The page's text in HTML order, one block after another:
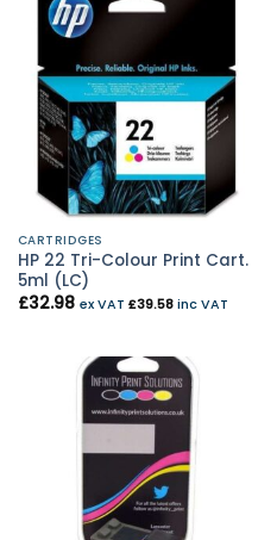
CARTRIDGES
HP 22 Tri-Colour Print Cart.
5ml (LC)
£32.98 ex VAT £39.58inc VAT